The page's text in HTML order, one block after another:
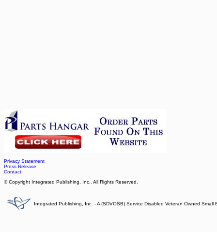
Privacy Statement
Press Release
Contact
© Copyright Integrated Publishing, Inc.. All Rights Reserved.
Integrated Publishing, Inc. - A (SDVOSB) Service Disabled Veteran Owned Small